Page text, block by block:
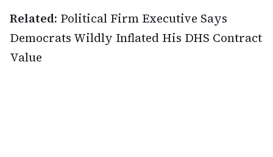
Related: Political Firm Executive Says
Democrats Wildly Inflated His DHS Contract
Value